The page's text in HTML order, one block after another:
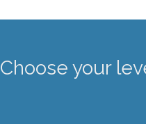
Choose your